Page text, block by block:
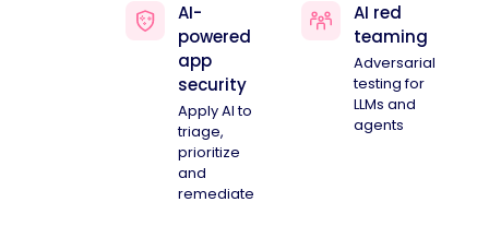
AI-
powered
app
security
Apply AI to
triage,
prioritize
and
remediate
AI red
teaming
Adversarial
testing for
LLMs and
agents